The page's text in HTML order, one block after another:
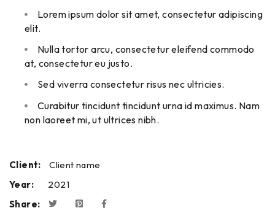
Lorem ipsum dolor sit amet, consectetur adipiscing
elit.
Nulla tortor arcu, consectetur eleifend commodo
at, consectetur eu justo.
Sed viverra consectetur risus nec ultricies.
Curabitur tincidunt tincidunt urna id maximus. Nam
non laoreet mi, ut ultrices nibh.
Client:
Client name
Year:
2021
Share: